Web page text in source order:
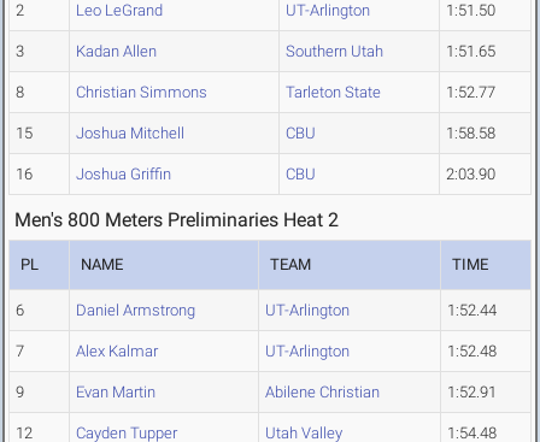
2 Leo LeGrand UT-Arlington 1:51.50
3 Kadan Allen Southern Utah 1:51.65
8 Christian Simmons Tarleton State 1:52.77
15 Joshua Mitchell CBU 1:58.58
16 Joshua Griffin CBU 2:03.90
Men's 800 Meters Preliminaries Heat 2
PL NAME TEAM TIME
6 Daniel Armstrong UT-Arlington 1:52.44
7 Alex Kalmar UT-Arlington 1:52.48
9 Evan Martin Abilene Christian 1:52.91
12 Cayden Tupper Utah Valley 1:54.48